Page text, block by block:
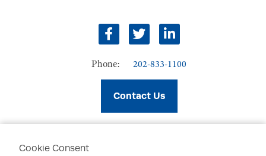
Cookie Consent
facebooktwitterlinkedin
Phone: 202-833-1100
Contact Us